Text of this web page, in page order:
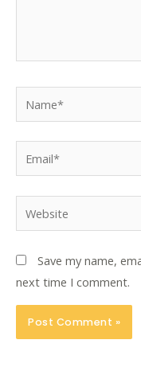
Save my name,
next time I comment.